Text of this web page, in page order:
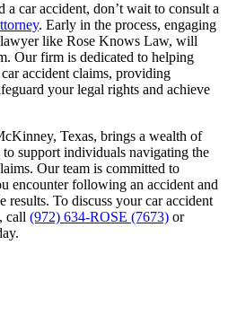
a car accident, don’t wait to consult a
. Early in the process, engaging
like Rose Knows Law, will
Our firm is dedicated to helping
accident claims, providing
your legal rights and achieve
Texas, brings a wealth of
to support individuals navigating the
Our team is committed to
encounter following an accident and
results. To discuss your car accident
call (972) 634-ROSE (7673) or